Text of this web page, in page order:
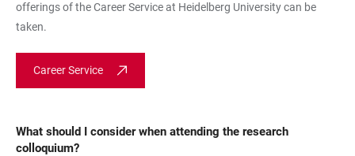
offerings of the Career Service at Heidelberg University can be
taken.
Career Service
What should I consider when attending the research
colloquium?